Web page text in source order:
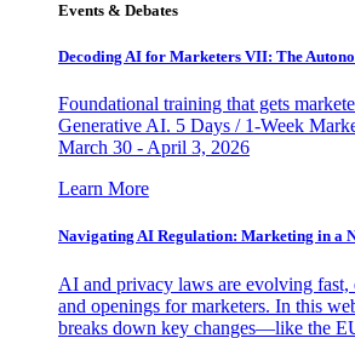
Events & Debates
Decoding AI for Marketers VII: The
Foundational training that gets
Generative AI. 5 Days / 1-Week
March 30 - April 3, 2026
Learn More
Navigating AI Regulation: Marketing in a
AI and privacy laws are evolving fast,
and openings for marketers. In this
breaks down key changes—like the